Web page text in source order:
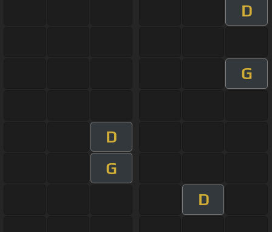
D
G
D
G
D